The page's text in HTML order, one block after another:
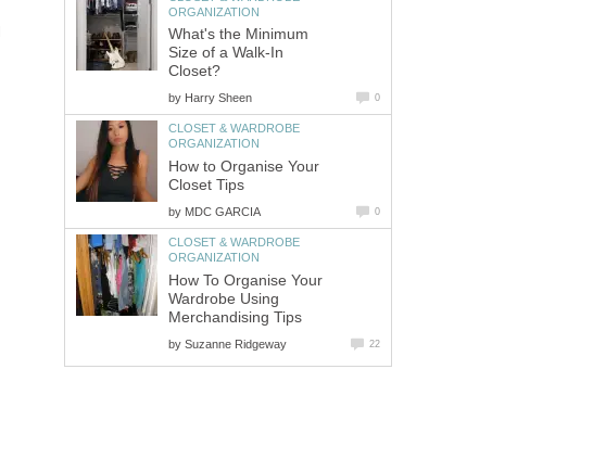
What's the Minimum
Size of a Walk-In
by
CLOSET & WARDROBE
How to Organise Your
by
CLOSET & WARDROBE
How To Organise Your
Wardrobe Using
Merchandising Tips
by